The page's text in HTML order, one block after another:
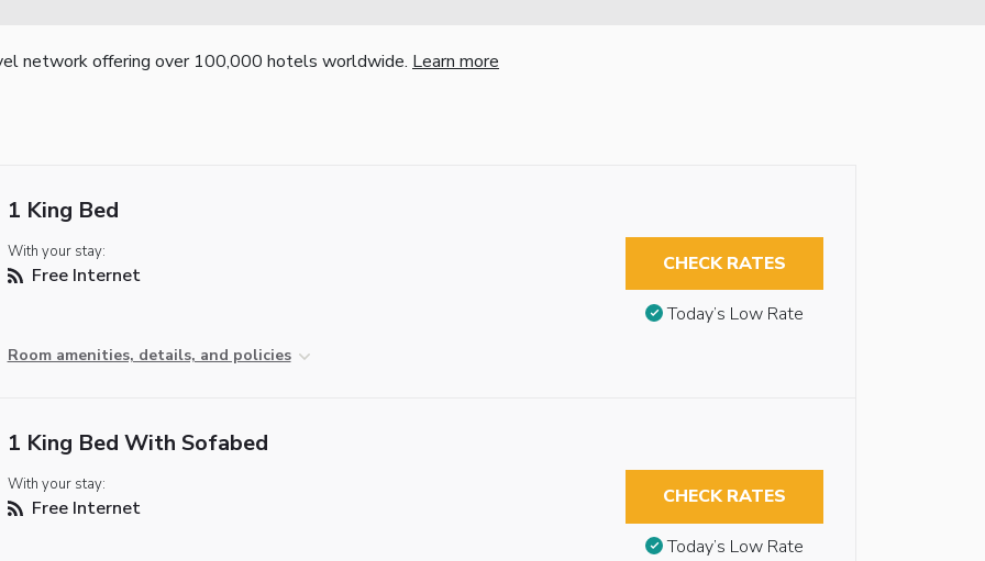
network offering over 100,000 hotels worldwide. Learn more
1 King Bed
With your stay:
Free Internet
Room amenities, details, and policies
CHECK RATES
Today’s Low Rate
1 King Bed With Sofabed
With your stay:
Free Internet CHECK RATES
Today’s Low Rate